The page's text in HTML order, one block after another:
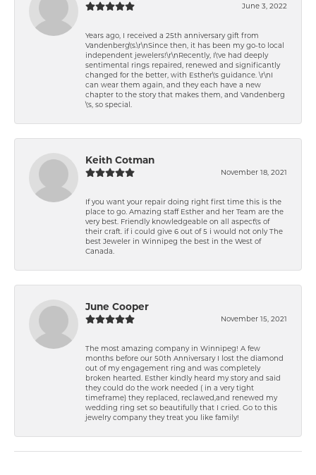
June 3, 2022
Years ago, I received a 25th anniversary gift from
Vandenberg\'s.\r\nSince then, it has been my go-to local
independent jewelers!\r\nRecently, I\'ve had deeply
sentimental rings repaired, renewed and significantly
changed for the better, with Esther\'s guidance. \r\nI
can wear them again, and they each have a new
chapter to the story that makes them, and Vandenberg
\'s, so special.
Keith Cotman
November 18, 2021
If you want your repair doing right first time this is the
place to go. Amazing staff Esther and her Team are the
very best. Friendly knowledgeable on all aspect\'s of
their craft. if i could give 6 out of 5 i would not only The
best Jeweler in Winnipeg the best in the West of
Canada.
June Cooper
November 15, 2021
The most amazing company in Winnipeg! A few
months before our 50th Anniversary I lost the diamond
out of my engagement ring and was completely
broken hearted. Esther kindly heard my story and said
they could do the work needed ( in a very tight
timeframe) they replaced, reclawed,and renewed my
wedding ring set so beautifully that I cried. Go to this
jewelry company they treat you like family!